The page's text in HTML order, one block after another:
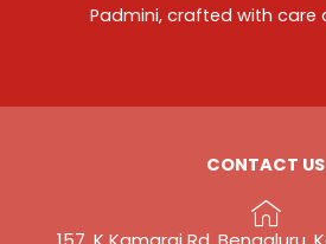
Padmini, crafted with care
CONTACT US